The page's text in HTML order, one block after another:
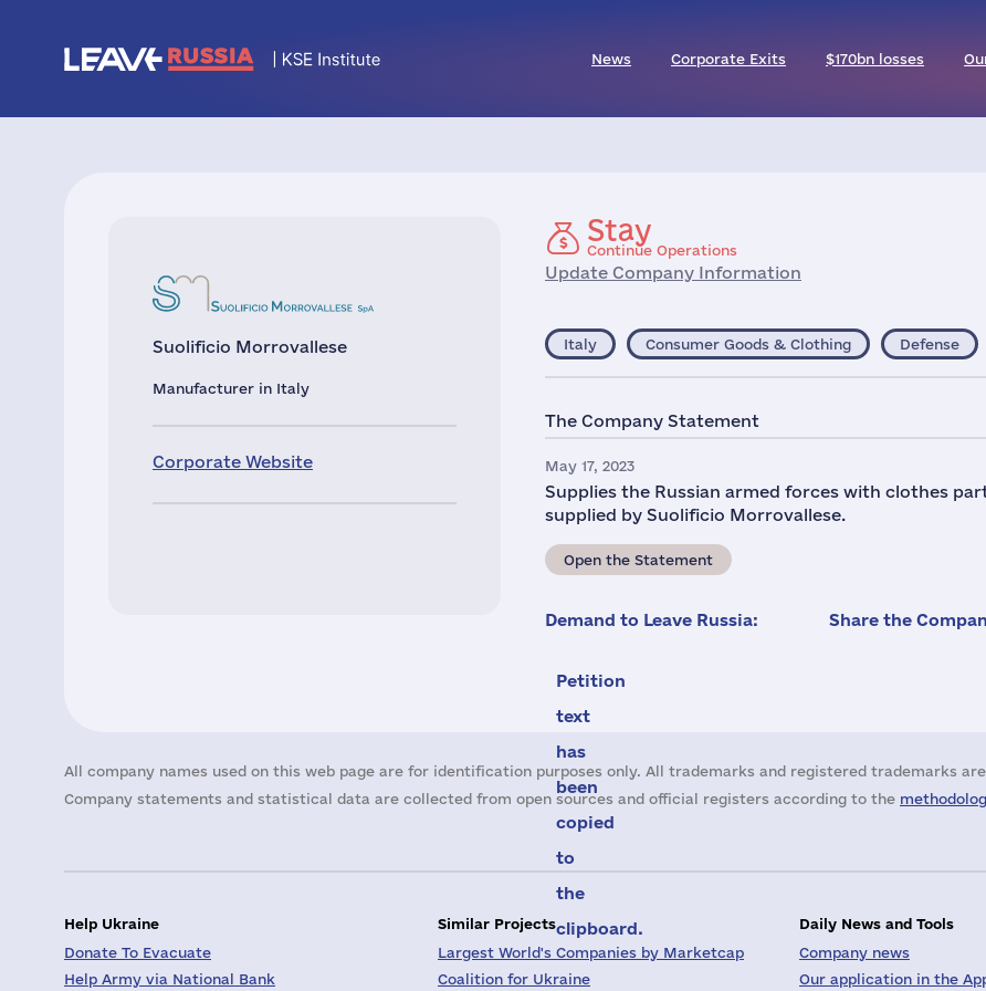
News Corporate Exits $170bn losses
Suolificio Morrovallese
Manufacturer in Italy
Corporate Website
Stay
Continue Operations
Update Company Information
Italy Consumer Goods & Clothing Defense
The Company Statement
May 17, 2023
Supplies the Russian armed forces with clothes
supplied by Suolificio Morrovallese.
Open the Statement
Demand to Leave Russia:
Petition
text
has
been
copied
to
the
clipboard.
Share the
All company names used on this web page are for identification purposes only. All trademarks and registered trademarks
Company statements and statistical data are collected from open sources and official registers according to the
Help Ukraine
Donate To Evacuate
Help Army via National Bank
Similar Projects
Largest World's Companies by Marketcap
Coalition for Ukraine
Daily News and Tools
Company news
Our application in the